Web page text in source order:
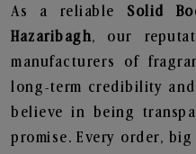
As a reliable Solid
Hazaribagh, our
manufacturers of
long-term credibility
believe in being
promise. Every order,